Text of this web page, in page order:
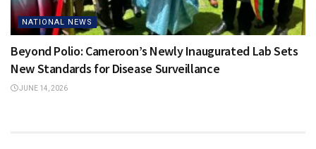
NATIONAL NEWS
Beyond Polio: Cameroon’s Newly Inaugurated Lab Sets
New Standards for Disease Surveillance
JUNE 14, 2026